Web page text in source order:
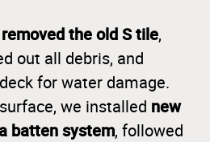
removed the old S tile,
out all debris, and
for water damage.
we installed new
batten system, followed